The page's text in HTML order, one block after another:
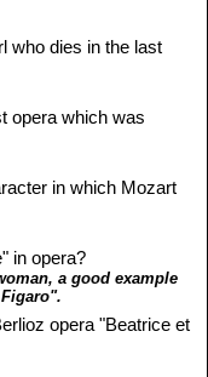
who dies in the last
opera which was
in which Mozart
in opera?
a good example
opera "Beatrice et